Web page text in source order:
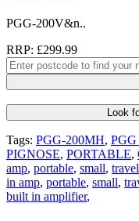
PGG-200V&n..
RRP: £299.99
Look
Tags: PGG-200MH,
PIGNOSE, PORTABLE,
amp, portable, small, travel
in amp, portable, small,
built in amplifier,